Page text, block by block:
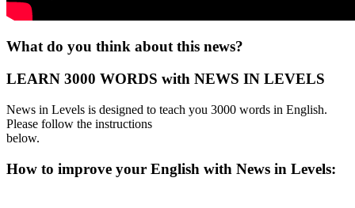
What do you think about this news?
LEARN 3000 WORDS with NEWS IN LEVELS
News in Levels is designed to teach you 3000 words in English.
Please follow the instructions
below.
How to improve your English with News in Levels: